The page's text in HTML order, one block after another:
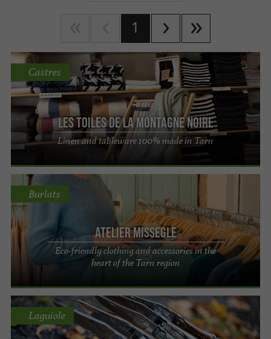
1
Les Toiles de la Montagne Noire
Linen and tableware 100% made in Tarn
Castres
ATELIER MISSEGLE
Eco-friendly clothing and accessories in the
heart of the Tarn region
Burlats
Laguiole